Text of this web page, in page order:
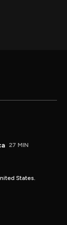
27 MIN
States.